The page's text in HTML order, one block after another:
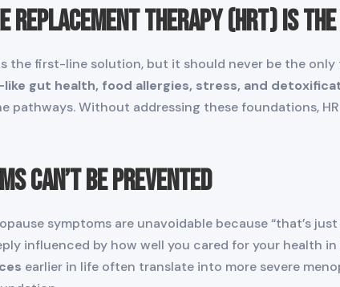
Replacement Therapy (HRT) Is
the first-line solution, but it should never be the only
gut health, food allergies, stress, and
pathways. Without addressing these foundations,
Can’t Be Prevented
symptoms are unavoidable because “that’s
influenced by how well you cared for your health
earlier in life often translate into more severe